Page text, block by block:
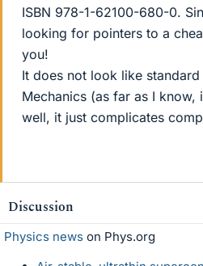
ISBN 978-1-62100-680-0.
looking for pointers to a
you!
It does not look like standard
Mechanics (as far as I
well, it just complicates
Discussion
Physics news on Phys.org